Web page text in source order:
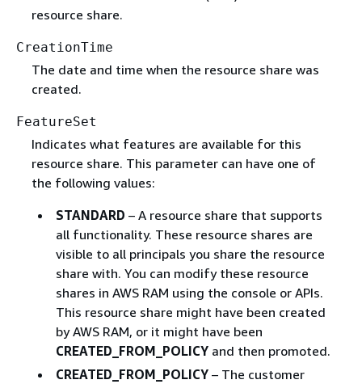
resource share.
CreationTime
The date and time when the resource share was
created.
FeatureSet
Indicates what features are available for this
resource share. This parameter can have one of
the following values:
STANDARD – A resource share that supports
all functionality. These resource shares are
visible to all principals you share the resource
share with. You can modify these resource
shares in AWS RAM using the console or APIs.
This resource share might have been created
by AWS RAM, or it might have been
CREATED_FROM_POLICYand then promoted.
CREATED_FROM_POLICY– The customer